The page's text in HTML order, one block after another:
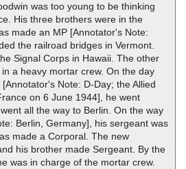
was too young to be thinking
His three brothers were in the
made an MP [Annotator's Note:
the railroad bridges in Vermont.
Signal Corps in Hawaii. The other
a heavy mortar crew. On the day
Note: D-Day; the Allied
on 6 June 1944], he went
all the way to Berlin. On the way
Berlin, Germany], his sergeant was
made a Corporal. The new
his brother made Sergeant. By the
was in charge of the mortar crew.